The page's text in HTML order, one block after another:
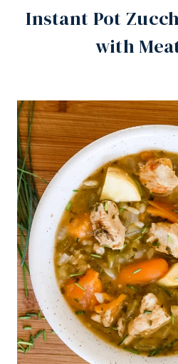
Instant Pot
with